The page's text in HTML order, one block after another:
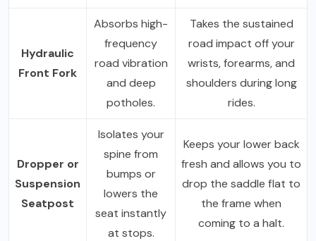
Hydraulic
Front Fork
Absorbs high-
frequency
road vibration
and deep
potholes.
Takes the sustained
road impact off your
wrists, forearms, and
shoulders during long
rides.
Dropper or
Suspension
Seatpost
Isolates your
spine from
bumps or
lowers the
seat instantly
at stops.
Keeps your lower back
fresh and allows you to
drop the saddle flat to
the frame when
coming to a halt.